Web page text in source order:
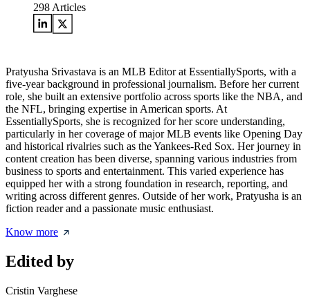
298 Articles
Pratyusha Srivastava is an MLB Editor at EssentiallySports, with a
five-year background in professional journalism. Before her current
role, she built an extensive portfolio across sports like the NBA, and
the NFL, bringing expertise in American sports. At
EssentiallySports, she is recognized for her score understanding,
particularly in her coverage of major MLB events like Opening Day
and historical rivalries such as the Yankees-Red Sox. Her journey in
content creation has been diverse, spanning various industries from
business to sports and entertainment. This varied experience has
equipped her with a strong foundation in research, reporting, and
writing across different genres. Outside of her work, Pratyusha is an
fiction reader and a passionate music enthusiast.
Know more
Edited by
Cristin Varghese